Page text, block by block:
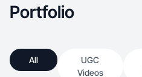
Portfolio
All
UGC
Videos